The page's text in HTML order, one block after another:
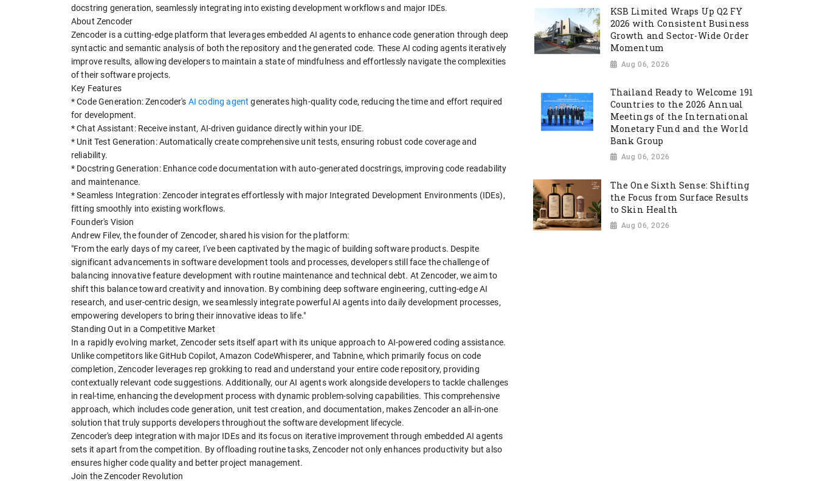
docstring generation, seamlessly integrating into existing development workflows and major IDEs.
About Zencoder
Zencoder is a cutting-edge platform that leverages embedded AI agents to enhance code generation through deep
syntactic and semantic analysis of both the repository and the generated code. These AI coding agents iteratively
improve results, allowing developers to maintain a state of mindfulness and effortlessly navigate the complexities
of their software projects.
Key Features
* Code Generation: Zencoder's AI coding agent generates high-quality code, reducing the time and effort required
for development.
* Chat Assistant: Receive instant, AI-driven guidance directly within your IDE.
* Unit Test Generation: Automatically create comprehensive unit tests, ensuring robust code coverage and
reliability.
* Docstring Generation: Enhance code documentation with auto-generated docstrings, improving code readability
and maintenance.
* Seamless Integration: Zencoder integrates effortlessly with major Integrated Development Environments (IDEs),
fitting smoothly into existing workflows.
Founder's Vision
Andrew Filev, the founder of Zencoder, shared his vision for the platform:
"From the early days of my career, I've been captivated by the magic of building software products. Despite
significant advancements in software development tools and processes, developers still face the challenge of
balancing innovative feature development with routine maintenance and technical debt. At Zencoder, we aim to
shift this balance toward creativity and innovation. By combining deep software engineering, cutting-edge AI
research, and user-centric design, we seamlessly integrate powerful AI agents into daily development processes,
empowering developers to bring their innovative ideas to life."
Standing Out in a Competitive Market
In a rapidly evolving market, Zencoder sets itself apart with its unique approach to AI-powered coding assistance.
Unlike competitors like GitHub Copilot, Amazon CodeWhisperer, and Tabnine, which primarily focus on code
completion, Zencoder leverages rep grokking to read and understand your entire code repository, providing
contextually relevant code suggestions. Additionally, our AI agents work alongside developers to tackle challenges
in real-time, enhancing the development process with dynamic problem-solving capabilities. This comprehensive
approach, which includes code generation, unit test creation, and documentation, makes Zencoder an all-in-one
solution that truly supports developers throughout the software development lifecycle.
Zencoder's deep integration with major IDEs and its focus on iterative improvement through embedded AI agents
sets it apart from the competition. By offloading routine tasks, Zencoder not only enhances productivity but also
ensures higher code quality and better project management.
Join the Zencoder Revolution
KSB Limited Wraps Up Q2 FY
2026 with Consistent Business
Growth and Sector-Wide Order
Momentum
Aug 06, 2026
Thailand Ready to Welcome 191
Countries to the 2026 Annual
Meetings of the International
Monetary Fund and the World
Bank Group
Aug 06, 2026
The One Sixth Sense: Shifting
the Focus from Surface Results
to Skin Health
Aug 06, 2026